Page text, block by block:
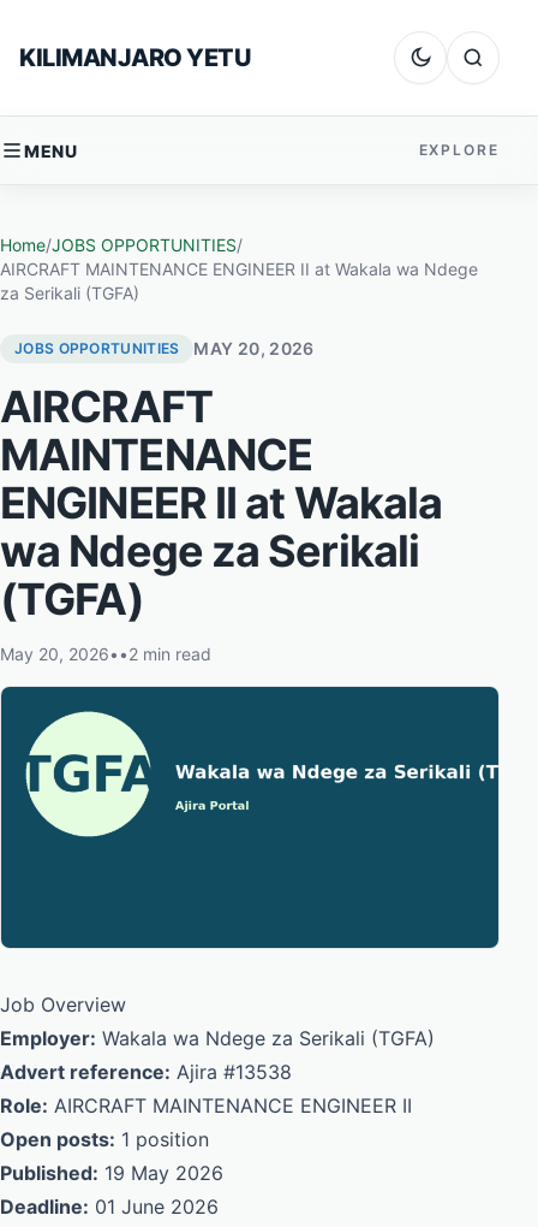
KILIMANJARO YETU Dark mode
Search
MENU EXPLORE
Home/JOBS OPPORTUNITIES/
AIRCRAFT MAINTENANCE ENGINEER II at Wakala wa Ndege
za Serikali (TGFA)
JOBS OPPORTUNITIES MAY 20, 2026
AIRCRAFT
MAINTENANCE
ENGINEER II at Wakala
wa Ndege za Serikali
(TGFA)
May 20, 2026• •2 min read
Job Overview
Employer: Wakala wa Ndege za Serikali (TGFA)
Advert reference: Ajira #13538
Role: AIRCRAFT MAINTENANCE ENGINEER II
Open posts: 1 position
Published: 19 May 2026
Deadline: 01 June 2026